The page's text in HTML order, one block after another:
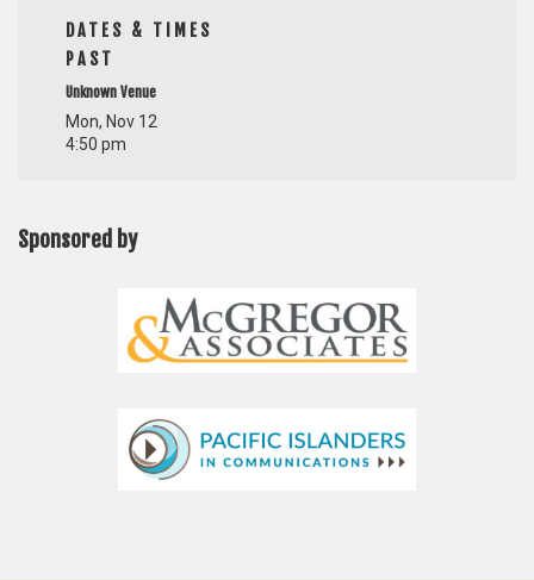
DATES & TIMES
PAST
Unknown Venue
Mon, Nov 12
4:50 pm
Sponsored by